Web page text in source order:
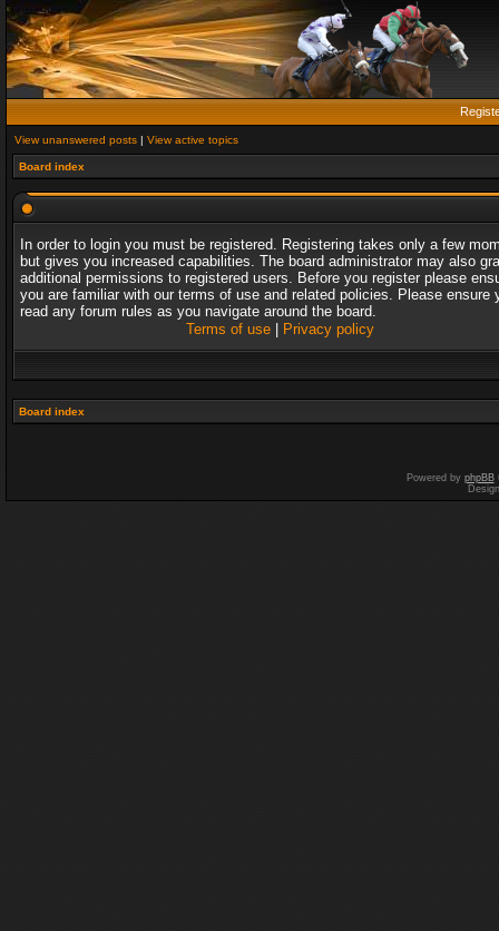
View unanswered posts | View active topics
Board index
In order to login you must be registered. Registering takes only a few
but gives you increased capabilities. The board administrator may also
additional permissions to registered users. Before you register please
you are familiar with our terms of use and related policies. Please ensure
read any forum rules as you navigate around the board.
Terms of use| Privacy policy
Board index
Powered by phpBB